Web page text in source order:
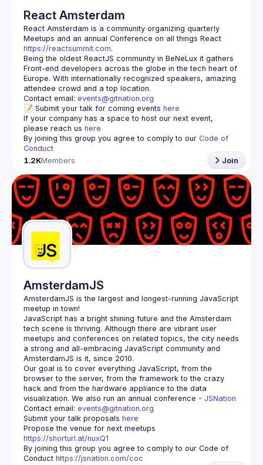
React Amsterdam
React Amsterdam is a community organizing quarterly
https://reactsummit.com.
Being the oldest ReactJS community in BeNeLux it gathers
Front-end developers across the globe in the tech heart of
Europe. With internationally recognized speakers, amazing
Contact email: events@gitnation.org
📝 Submit your talk for coming events here
If your company has a space to host our next event,
please reach us here
By joining this group you agree to comply to our Code of
Conduct
1.2KMembers Join
AmsterdamJS
AmsterdamJS is the largest and longest-running JavaScript
meetup in town!
JavaScript has a bright shining future and the Amsterdam
tech scene is thriving. Although there are vibrant user
meetups and conferences on related topics, the city needs
a strong and all-embracing JavaScript community and
Our goal is to cover everything JavaScript, from the
browser to the server, from the framework to the crazy
hack and from the hardware appliance to the data
visualization. We also run an annual conference - JSNation
Contact email: events@gitnation.org
Submit your talk proposals here
https://shorturl.at/nuxQ1
By joining this group you agree to comply to our Code of
Conduct https://jsnation.com/coc